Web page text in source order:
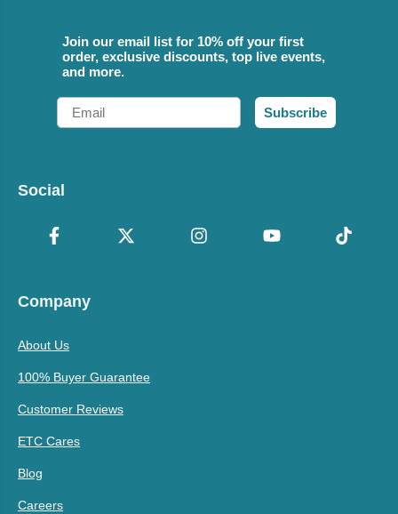
Join our email list for 10% off your first
order, exclusive discounts, top live events,
and more.
Email
Subscribe
Social
Company
About Us
100% Buyer Guarantee
Customer Reviews
ETC Cares
Blog
Careers